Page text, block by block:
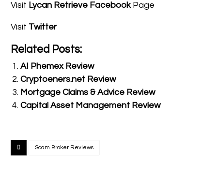
Visit Lycan Retrieve FacebookPage
Visit Twitter
Related Posts:
AI Phemex Review
Cryptoeners.net Review
Mortgage Claims & Advice Review
Capital Asset Management Review
Scam Broker Reviews